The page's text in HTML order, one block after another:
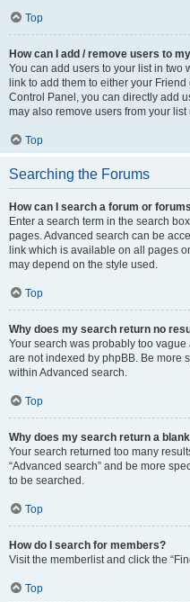
Top
How can I add / remove users to
You can add users to your list in two
link to add them to either your
Control Panel, you can directly add
may also remove users from your
Top
Searching the Forums
How can I search a forum or
Enter a search term in the search
pages. Advanced search can be
link which is available on all pages
may depend on the style used.
Top
Why does my search return no
Your search was probably too
are not indexed by phpBB. Be more
within Advanced search.
Top
Why does my search return a
Your search returned too many
“Advanced search” and be more
to be searched.
Top
How do I search for members?
Visit the memberlist and click the
Top